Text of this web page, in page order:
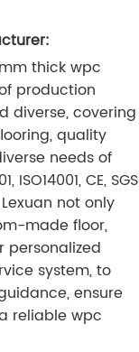
thick wpc
production
diverse, covering
quality
needs of
CE, SGS
not only
made floor,
personalized
system, to
ensure
reliable wpc